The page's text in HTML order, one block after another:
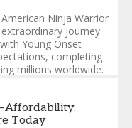
American Ninja Warrior
journey
Young Onset
completing
millions worldwide.
of patient
perspective on the
diseases and
story, Jimmy
Today